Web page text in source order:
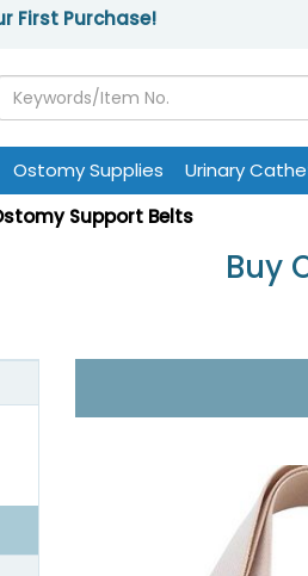
First Purchase!
Ostomy Supplies Urinary
Support Belts
Buy